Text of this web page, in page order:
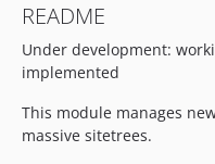
README
Under development:
implemented
This module manages
massive sitetrees.